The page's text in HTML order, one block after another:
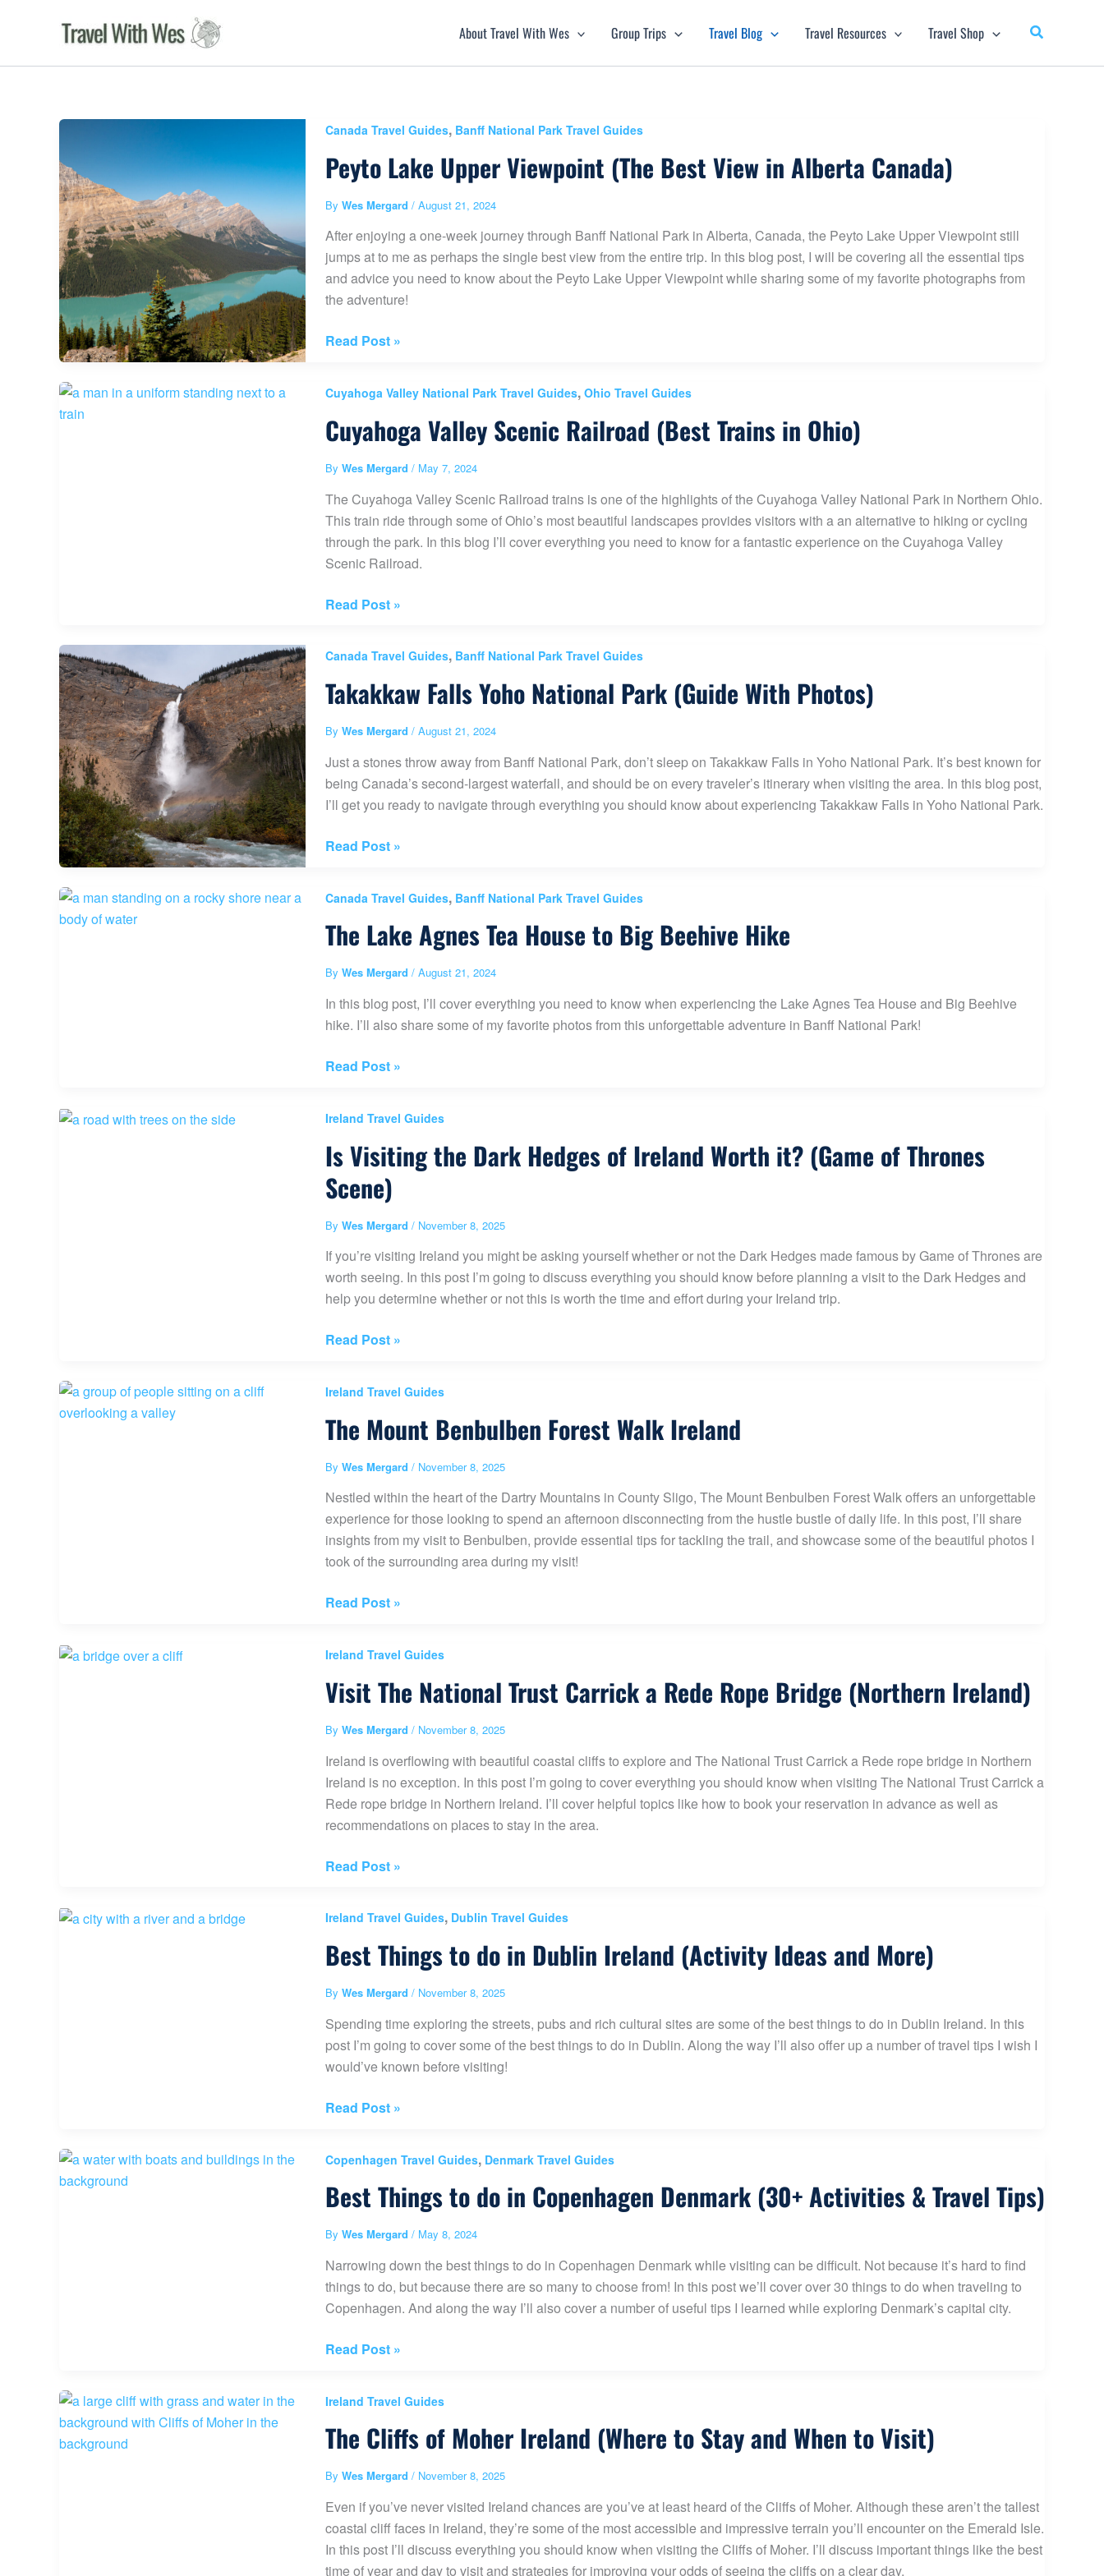
About Travel With Wes Group Trips Travel Blog Travel Resources Travel Shop
Canada Travel Guides, Banff National Park Travel Guides
Peyto Lake Upper Viewpoint (The Best View in Alberta Canada)
By Wes Mergard / August 21, 2024
After enjoying a one-week journey through Banff National Park in Alberta, Canada, the Peyto Lake Upper Viewpoint still
jumps at to me as perhaps the single best view from the entire trip. In this blog post, I will be covering all the essential tips
and advice you need to know about the Peyto Lake Upper Viewpoint while sharing some of my favorite photographs from
the adventure!
Peyto
Viewpoint
(The
Best
View
Alberta
Canada)
Read Post »
Cuyahoga Valley National Park Travel Guides, Ohio Travel Guides
Cuyahoga Valley Scenic Railroad (Best Trains in Ohio)
By Wes Mergard / May 7, 2024
The Cuyahoga Valley Scenic Railroad trains is one of the highlights of the Cuyahoga Valley National Park in Northern Ohio.
This train ride through some of Ohio’s most beautiful landscapes provides visitors with a an alternative to hiking or cycling
through the park. In this blog I’ll cover everything you need to know for a fantastic experience on the Cuyahoga Valley
Scenic Railroad.
Cuyahoga
(Best
Trains
in
Read Post »
Canada Travel Guides, Banff National Park Travel Guides
Takakkaw Falls Yoho National Park (Guide With Photos)
By Wes Mergard / August 21, 2024
Just a stones throw away from Banff National Park, don’t sleep on Takakkaw Falls in Yoho National Park. It’s best known for
being Canada’s second-largest waterfall, and should be on every traveler’s itinerary when visiting the area. In this blog post,
I’ll get you ready to navigate through everything you should know about experiencing Takakkaw Falls in Yoho National Park.
Takakkaw
National
Park
(Guide
With
Photos)
Read Post »
Canada Travel Guides, Banff National Park Travel Guides
The Lake Agnes Tea House to Big Beehive Hike
By Wes Mergard / August 21, 2024
In this blog post, I’ll cover everything you need to know when experiencing the Lake Agnes Tea House and Big Beehive
hike. I’ll also share some of my favorite photos from this unforgettable adventure in Banff National Park!
The
Tea
House
to
Big
Hike
Read Post »
Ireland Travel Guides
Is Visiting the Dark Hedges of Ireland Worth it? (Game of Thrones
Scene)
By Wes Mergard / November 8, 2025
If you’re visiting Ireland you might be asking yourself whether or not the Dark Hedges made famous by Game of Thrones are
worth seeing. In this post I’m going to discuss everything you should know before planning a visit to the Dark Hedges and
help you determine whether or not this is worth the time and effort during your Ireland trip.
Is
Dark
Hedges
of
Ireland
Worth
(Game
Scene)
Read Post »
Ireland Travel Guides
The Mount Benbulben Forest Walk Ireland
By Wes Mergard / November 8, 2025
Nestled within the heart of the Dartry Mountains in County Sligo, The Mount Benbulben Forest Walk offers an unforgettable
experience for those looking to spend an afternoon disconnecting from the hustle bustle of daily life. In this post, I’ll share
insights from my visit to Benbulben, provide essential tips for tackling the trail, and showcase some of the beautiful photos I
took of the surrounding area during my visit!
The
Forest
Walk
Ireland
Read Post »
Ireland Travel Guides
Visit The National Trust Carrick a Rede Rope Bridge (Northern Ireland)
By Wes Mergard / November 8, 2025
Ireland is overflowing with beautiful coastal cliffs to explore and The National Trust Carrick a Rede rope bridge in Northern
Ireland is no exception. In this post I’m going to cover everything you should know when visiting The National Trust Carrick a
Rede rope bridge in Northern Ireland. I’ll cover helpful topics like how to book your reservation in advance as well as
recommendations on places to stay in the area.
Visit
Trust
Carrick
a
Rede
Bridge
(Northern
Ireland)
Read Post »
Ireland Travel Guides, Dublin Travel Guides
Best Things to do in Dublin Ireland (Activity Ideas and More)
By Wes Mergard / November 8, 2025
Spending time exploring the streets, pubs and rich cultural sites are some of the best things to do in Dublin Ireland. In this
post I’m going to cover some of the best things to do in Dublin. Along the way I’ll also offer up a number of travel tips I wish I
would’ve known before visiting!
Best
do
in
Dublin
Ireland
(Activity
Ideas
and
More)
Read Post »
Copenhagen Travel Guides, Denmark Travel Guides
Best Things to do in Copenhagen Denmark (30+ Activities & Travel Tips)
By Wes Mergard / May 8, 2024
Narrowing down the best things to do in Copenhagen Denmark while visiting can be difficult. Not because it’s hard to find
things to do, but because there are so many to choose from! In this post we’ll cover over 30 things to do when traveling to
Copenhagen. And along the way I’ll also cover a number of useful tips I learned while exploring Denmark’s capital city.
Best
do
in
Copenhagen
Denmark
(30+
Activities
&
Read Post »
Ireland Travel Guides
The Cliffs of Moher Ireland (Where to Stay and When to Visit)
By Wes Mergard / November 8, 2025
Even if you’ve never visited Ireland chances are you’ve at least heard of the Cliffs of Moher. Although these aren’t the tallest
coastal cliff faces in Ireland, they’re some of the most accessible and impressive terrain you’ll encounter on the Emerald Isle.
In this post I’ll discuss everything you should know when visiting the Cliffs of Moher. I’ll discuss important things like the best
time of year and day to visit and strategies for improving your odds of seeing the cliffs on a clear day.